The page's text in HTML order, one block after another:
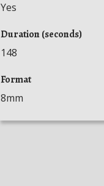
Yes
Duration (seconds)
148
Format
8mm